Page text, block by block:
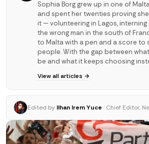
Sophia Borg grew up in one of
and spent her twenties proving
it — volunteering in Lagos, interning
the wrong man in the south of
to Malta with a pen and a score to
people. With the gap between
be and what it keeps choosing
View all articles →
Edited by Ilhan Irem Yuce · Chief Editor,